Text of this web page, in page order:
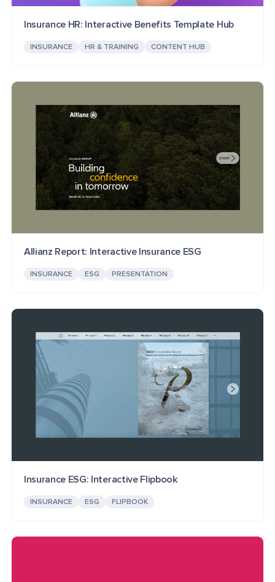
Insurance HR: Interactive Benefits Template Hub
INSURANCE HR & TRAINING CONTENT HUB
Allianz Report: Interactive Insurance ESG
INSURANCE ESG PRESENTATION
Insurance ESG: Interactive Flipbook
INSURANCE ESG FLIPBOOK